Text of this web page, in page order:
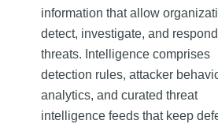
information that allow
detect, investigate, and
threats. Intelligence comprises
detection rules, attacker
analytics, and curated threat
intelligence feeds that keep